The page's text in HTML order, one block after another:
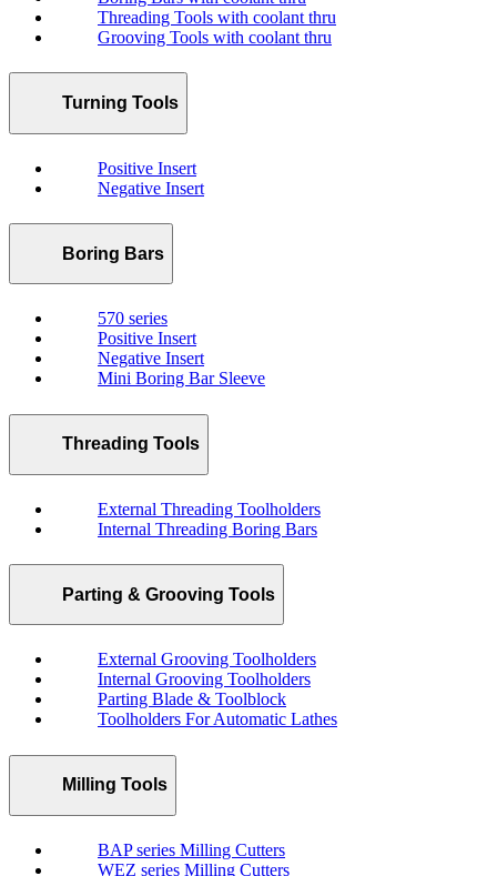
Threading Tools with coolant thru
Grooving Tools with coolant thru
Turning Tools
Positive Insert
Negative Insert
Boring Bars
570 series
Positive Insert
Negative Insert
Mini Boring Bar Sleeve
Threading Tools
External Threading Toolholders
Internal Threading Boring Bars
Parting & Grooving Tools
External Grooving Toolholders
Internal Grooving Toolholders
Parting Blade & Toolblock
Toolholders For Automatic Lathes
Milling Tools
BAP series Milling Cutters
WEZ series Milling Cutters